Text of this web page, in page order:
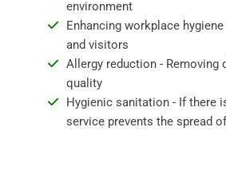
environment
Enhancing workplace
and visitors
Allergy reduction -
quality
Hygienic sanitation - If there
service prevents the spread